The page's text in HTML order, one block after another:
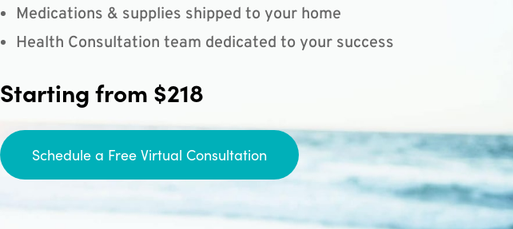
Medications & supplies shipped to your home
Health Consultation team dedicated to your success
Starting from $218
Schedule a Free Virtual Consultation